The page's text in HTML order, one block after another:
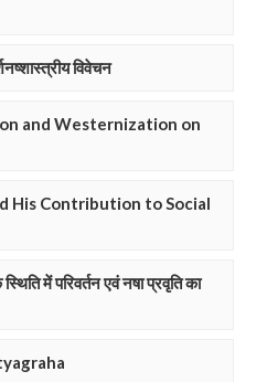
विवेचन
and Westernization on
His Contribution to Social
में परिवर्तन एवं नषा प्रवृति का